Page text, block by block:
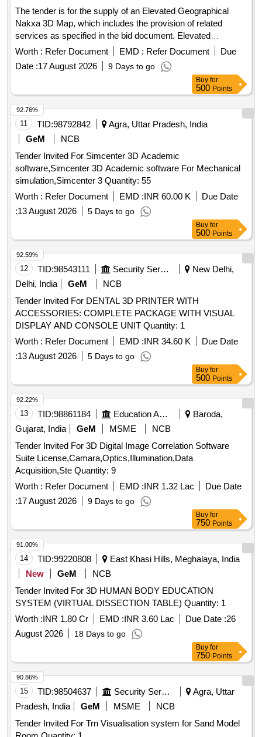
The tender is for the supply of an Elevated Geographical
Nakxa 3D Map, which includes the provision of related
services as specified in the bid document. Elevated
Geographical Nakxa 3D Map, 3D Surface and contour
mapping Software, Dental Elevators to Loosen the Teeth -
RBSK, 3D Laser Scanning and Imaging System, Maps,
Worth : Refer Document EMD : Refer Document
Due
Date :17 August 2026 9 Days to go
Buy for
500 Points
11 TID:98792842
Agra, Uttar Pradesh, India
GeM
NCB
Tender Invited For Simcenter 3D Academic
software,Simcenter 3D Academic software For Mechanical
simulation,Simcenter 3 Quantity: 55
Worth : Refer Document EMD :INR 60.00 K
Due Date
:13 August 2026 5 Days to go
92.76%
Buy for
500 Points
12 TID:98543111 Security Services
New Delhi,
Delhi, India
GeM
NCB
Tender Invited For DENTAL 3D PRINTER WITH
ACCESSORIES: COMPLETE PACKAGE WITH VISUAL
DISPLAY AND CONSOLE UNIT Quantity: 1
Worth : Refer Document EMD :INR 34.60 K
Due Date
:13 August 2026 5 Days to go
92.59%
Buy for
500 Points
13 TID:98861184 Education And Research Institute
Baroda,
Gujarat, India
GeM MSME
NCB
Tender Invited For 3D Digital Image Correlation Software
Suite License,Camara,Optics,Illumination,Data
Acquisition,Ste Quantity: 9
Worth : Refer Document EMD :INR 1.32 Lac
Due Date
:17 August 2026 9 Days to go
92.22%
Buy for
750 Points
14 TID:99220808
East Khasi Hills, Meghalaya, India
New
GeM
NCB
Tender Invited For 3D HUMAN BODY EDUCATION
SYSTEM (VIRTUAL DISSECTION TABLE) Quantity: 1
Worth :INR 1.80 Cr EMD :INR 3.60 Lac Due Date :26
August 2026
18 Days to go
91.00%
Buy for
750 Points
15 TID:98504637 Security Services
Agra, Uttar
Pradesh, India
GeM MSME
NCB
Tender Invited For Trn Visualisation system for Sand Model
90.86%